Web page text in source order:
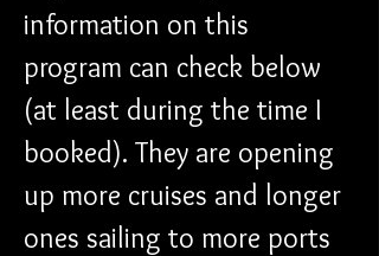
information on this
program can check below
(at least during the time I
booked). They are opening
up more cruises and longer
ones sailing to more ports